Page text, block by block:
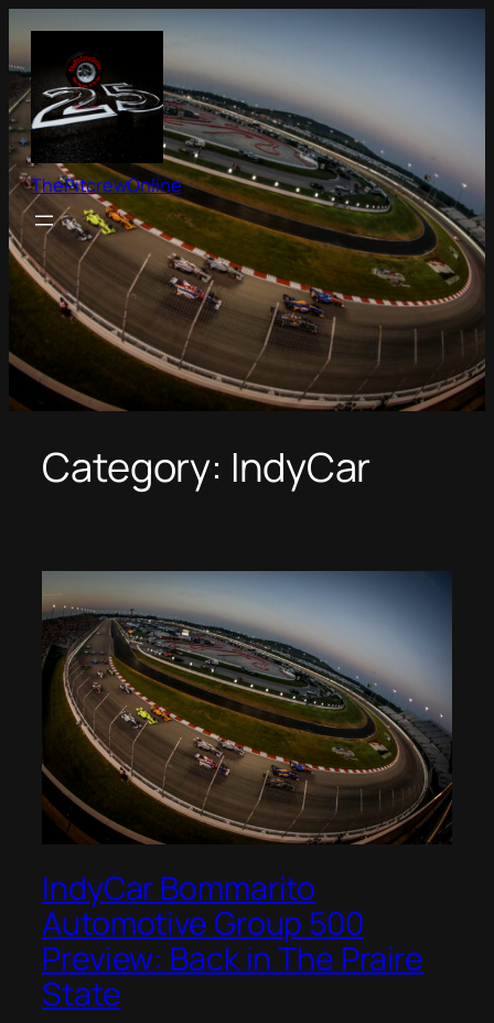
to
content
ThePitcrewOnline
Category: IndyCar
IndyCar Bommarito
Automotive Group 500
Preview: Back in The Praire
State